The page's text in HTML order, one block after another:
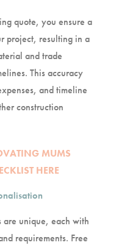
quote, you ensure a
project, resulting in a
and trade
This accuracy
and timeline
construction
MUMS
HERE
are unique, each with
requirements. Free